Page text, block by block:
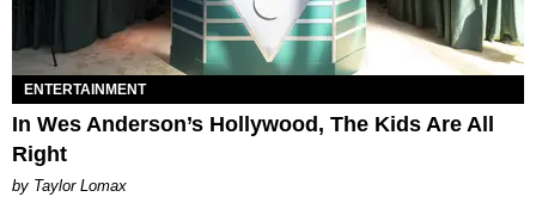
ENTERTAINMENT
In Wes Anderson’s Hollywood, The Kids Are All
Right
by Taylor Lomax